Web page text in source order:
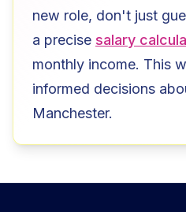
new role, don't just
a precise salary
monthly income. This
informed decisions
Manchester.